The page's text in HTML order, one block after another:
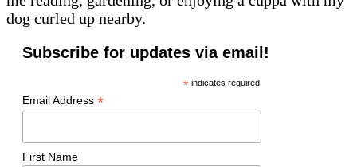
dog curled up nearby.
Subscribe for updates via email!
*indicates required
Email Address *
First Name